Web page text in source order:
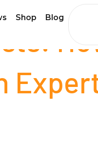
Shop Blog